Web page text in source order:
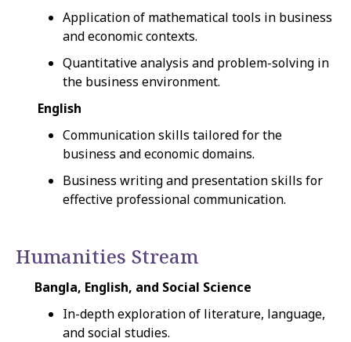
Application of mathematical tools in business
and economic contexts.
Quantitative analysis and problem-solving in
the business environment.
English
Communication skills tailored for the
business and economic domains.
Business writing and presentation skills for
effective professional communication.
Humanities Stream
Bangla, English, and Social Science
In-depth exploration of literature, language,
and social studies.